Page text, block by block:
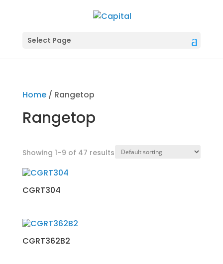
Select Page
Home/ Rangetop
Rangetop
Showing 1–9 of 47 results
CGRT304
CGRT362B2